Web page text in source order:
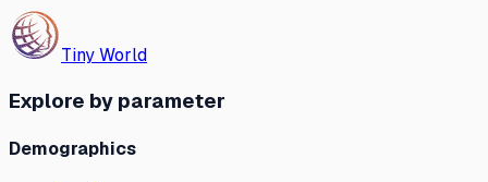
Tiny World
Explore by parameter
Demographics